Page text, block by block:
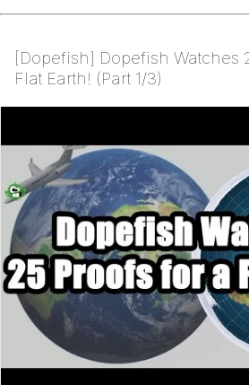
[Dopefish] Dopefish Watches
Flat Earth! (Part 1/3)